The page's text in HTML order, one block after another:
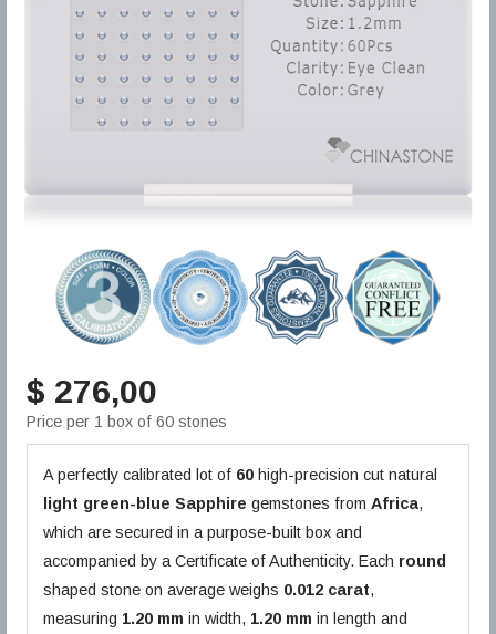
$ 276,00
Price per 1 box of 60 stones
A perfectly calibrated lot of 60 high-precision cut natural
light green-blue Sapphire gemstones fromAfrica,
which are secured in a purpose-built box and
accompanied by a Certificate of Authenticity. Each round
shaped stone on average weighs 0.012 carat,
measuring 1.20 mm in width, 1.20 mm in length and